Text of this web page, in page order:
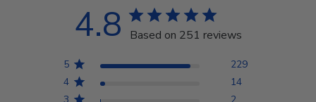
4.8 Based on 251 reviews
5
229
4
14